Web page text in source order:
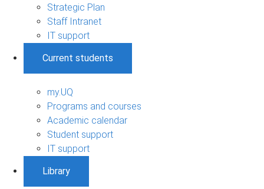
Strategic Plan
Staff Intranet
IT support
Current students
my.UQ
Programs and courses
Academic calendar
Student support
IT support
Library